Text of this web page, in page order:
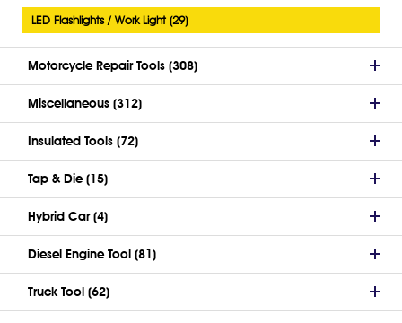
LED Flashlights / Work Light (29)
Motorcycle Repair Tools (308)
Miscellaneous (312)
Insulated Tools (72)
Tap & Die (15)
Hybrid Car (4)
Diesel Engine Tool (81)
Truck Tool (62)